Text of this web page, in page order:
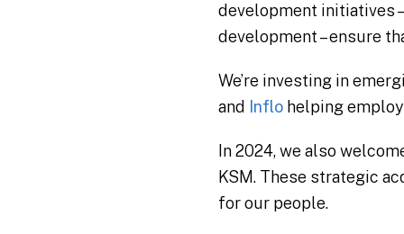
development initiatives
development – ensure
We’re investing in
and
Inflohelping
In 2024, we also
KSM. These strategic
for our people.